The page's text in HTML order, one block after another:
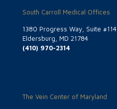
South Carroll Medical Offices
1380 Progress Way, Suite #114
Eldersburg, MD 21784
(410) 970-2314
The Vein Center of Maryland